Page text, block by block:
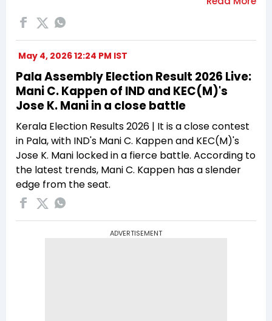
May 4, 2026 12:24 PM IST
Pala Assembly Election Result 2026 Live:
Mani C. Kappen of IND and KEC(M)'s
Jose K. Mani in a close battle
Kerala Election Results 2026 | It is a close contest
in Pala, with IND's Mani C. Kappen and KEC(M)'s
Jose K. Mani locked in a fierce battle. According to
the latest trends, Mani C. Kappen has a slender
edge from the seat.
ADVERTISEMENT